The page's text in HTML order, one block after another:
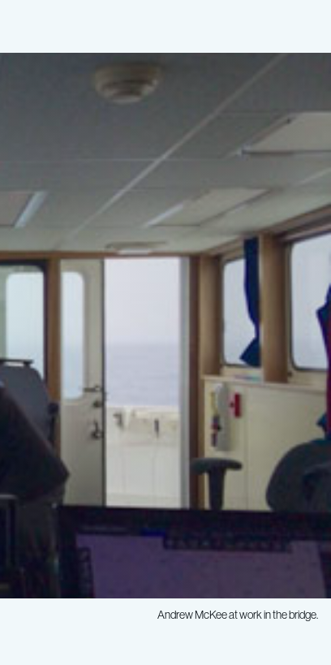
Andrew McKee at work in the bridge.